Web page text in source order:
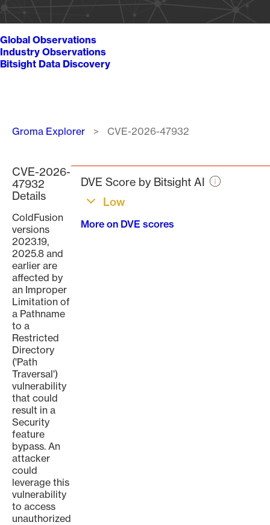
Global Observations
Industry Observations
Bitsight Data Discovery
Breadcrumb
Groma Explorer CVE-2026-47932
CVE-2026-
47932
Details
ColdFusion
versions
2023.19,
2025.8 and
earlier are
affected by
an Improper
Limitation of
a Pathname
to a
Restricted
Directory
('Path
Traversal')
vulnerability
that could
result in a
Security
feature
bypass. An
attacker
could
leverage this
vulnerability
to access
unauthorized
DVE Score by Bitsight AI
Low
More on DVE scores